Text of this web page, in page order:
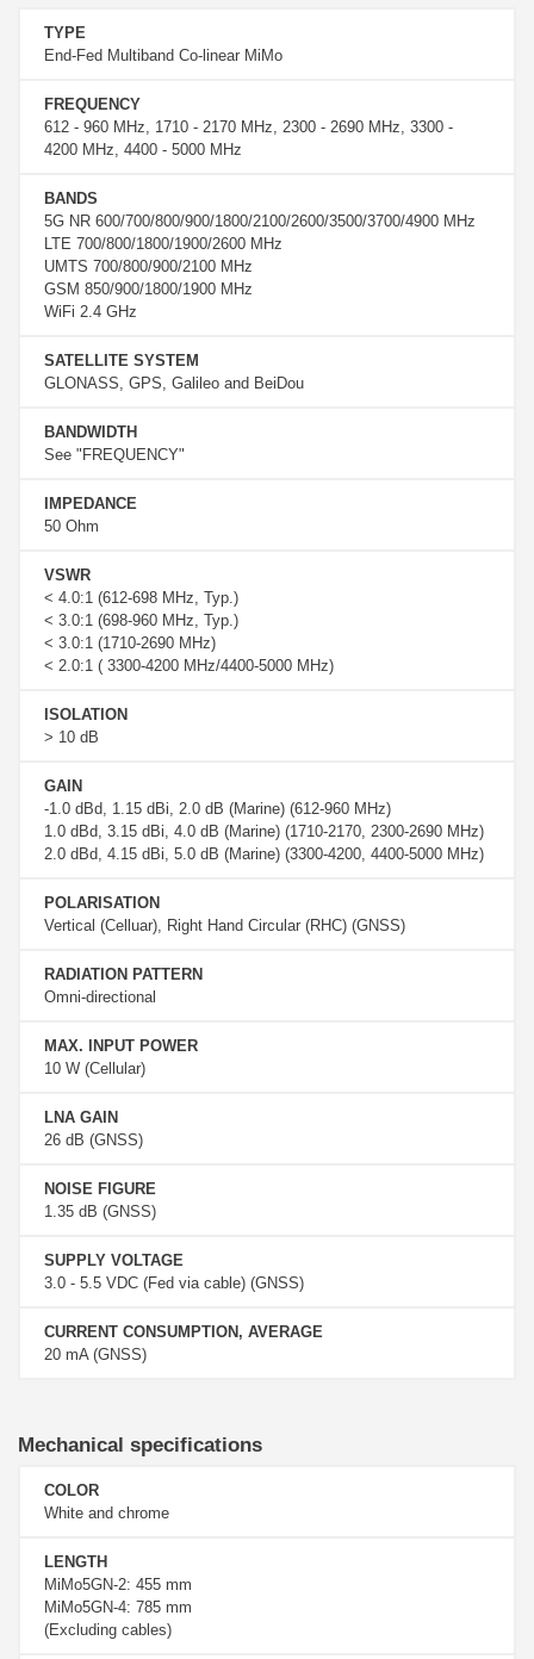
TYPE
End-Fed Multiband Co-linear MiMo
FREQUENCY
612 - 960 MHz, 1710 - 2170 MHz, 2300 - 2690 MHz, 3300 -
4200 MHz, 4400 - 5000 MHz
BANDS
5G NR 600/700/800/900/1800/2100/2600/3500/3700/4900 MHz
LTE 700/800/1800/1900/2600 MHz
UMTS 700/800/900/2100 MHz
GSM 850/900/1800/1900 MHz
WiFi 2.4 GHz
SATELLITE SYSTEM
GLONASS, GPS, Galileo and BeiDou
BANDWIDTH
See "FREQUENCY"
IMPEDANCE
50 Ohm
VSWR
< 4.0:1 (612-698 MHz, Typ.)
< 3.0:1 (698-960 MHz, Typ.)
< 3.0:1 (1710-2690 MHz)
< 2.0:1 ( 3300-4200 MHz/4400-5000 MHz)
ISOLATION
> 10 dB
GAIN
-1.0 dBd, 1.15 dBi, 2.0 dB (Marine) (612-960 MHz)
1.0 dBd, 3.15 dBi, 4.0 dB (Marine) (1710-2170, 2300-2690 MHz)
2.0 dBd, 4.15 dBi, 5.0 dB (Marine) (3300-4200, 4400-5000 MHz)
POLARISATION
Vertical (Celluar), Right Hand Circular (RHC) (GNSS)
RADIATION PATTERN
Omni-directional
MAX. INPUT POWER
10 W (Cellular)
LNA GAIN
26 dB (GNSS)
NOISE FIGURE
1.35 dB (GNSS)
SUPPLY VOLTAGE
3.0 - 5.5 VDC (Fed via cable) (GNSS)
CURRENT CONSUMPTION, AVERAGE
20 mA (GNSS)
Mechanical specifications
COLOR
White and chrome
LENGTH
MiMo5GN-2: 455 mm
MiMo5GN-4: 785 mm
(Excluding cables)